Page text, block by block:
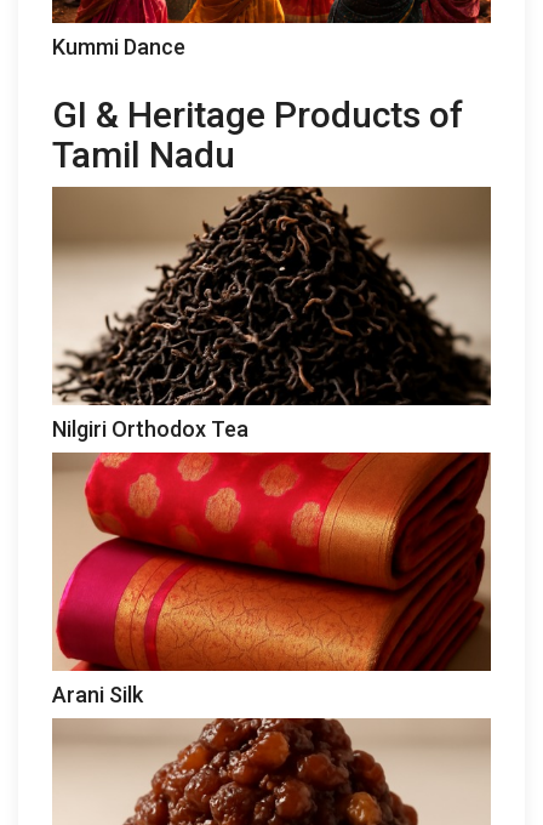
Kummi Dance
GI & Heritage Products of
Tamil Nadu
Nilgiri Orthodox Tea
Arani Silk